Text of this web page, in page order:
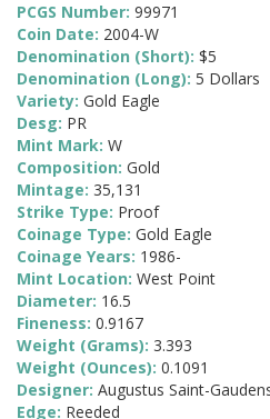
PCGS Number: 99971
Coin Date: 2004-W
Denomination (Short): $5
Denomination (Long): 5 Dollars
Variety: Gold Eagle
Desg: PR
Mint Mark: W
Composition: Gold
Mintage: 35,131
Strike Type: Proof
Coinage Type: Gold Eagle
Coinage Years: 1986-
Mint Location: West Point
Diameter: 16.5
Fineness: 0.9167
Weight (Grams): 3.393
Weight (Ounces): 0.1091
Designer: Augustus Saint-
Edge: Reeded